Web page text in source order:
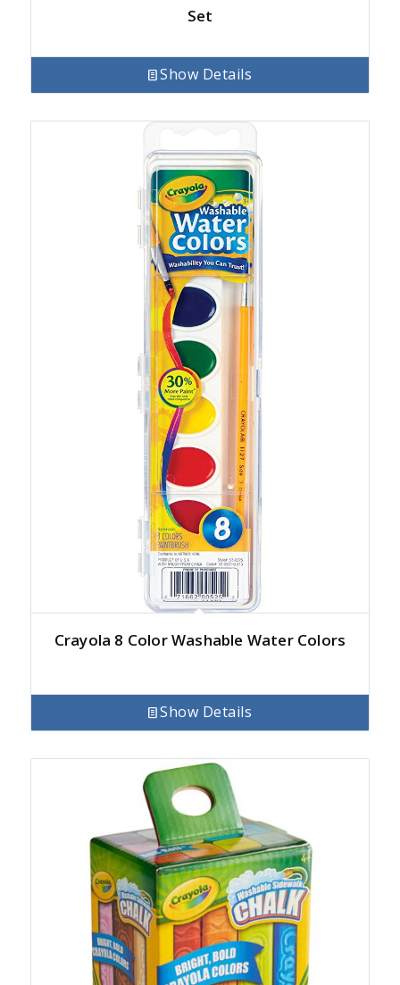
Set
Show Details
Crayola 8 Color Washable Water Colors
Show Details